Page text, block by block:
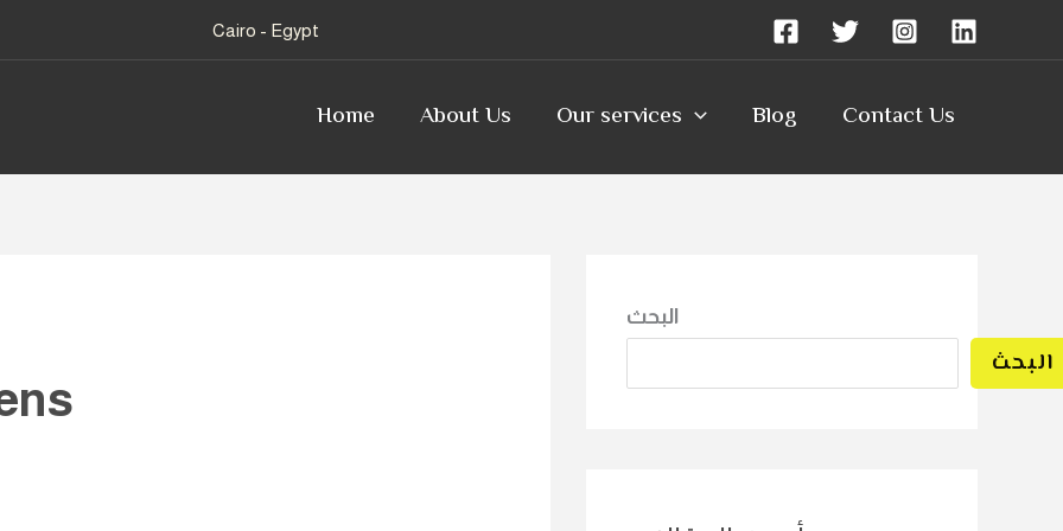
Cairo - Egypt
Home About Us Our services Blog Contact Us
البحث
البحث